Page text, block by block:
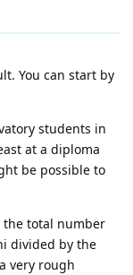
You can start by
students in
at a diploma
be possible to
the total number
divided by the
very rough